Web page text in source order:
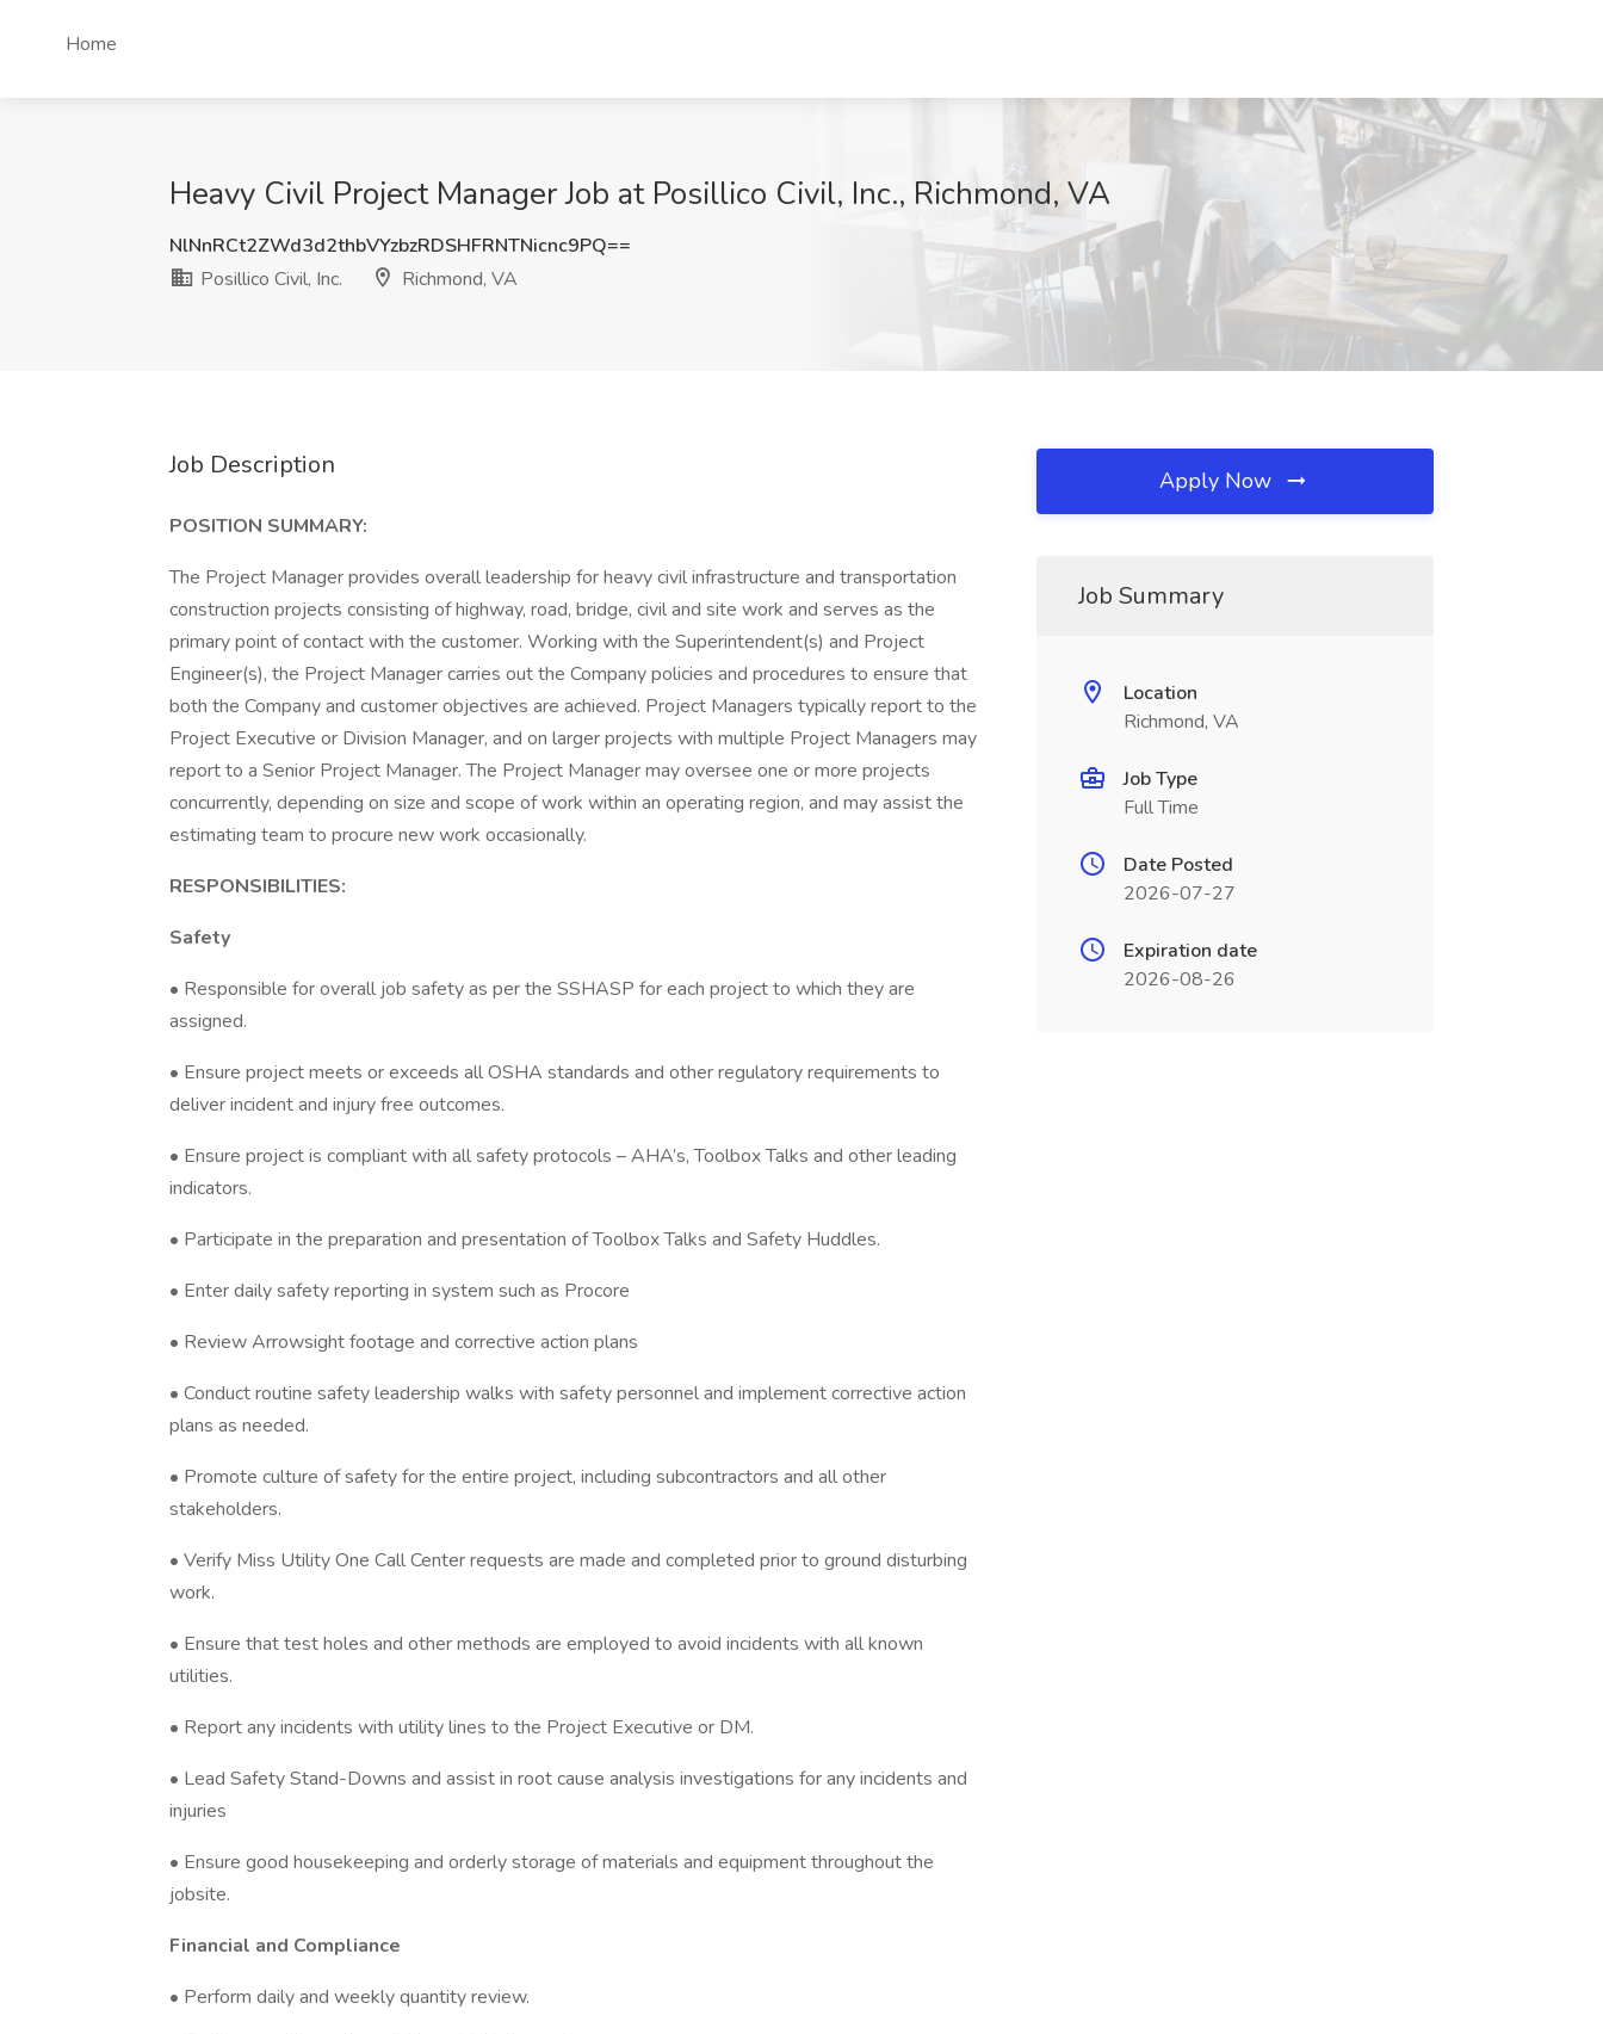
Home
Heavy Civil Project Manager Job at Posillico Civil, Inc., Richmond, VA
NlNnRCt2ZWd3d2thbVYzbzRDSHFRNTNicnc9PQ==
Posillico Civil, Inc.
Richmond, VA
Job Description
POSITION SUMMARY:
The Project Manager provides overall leadership for heavy civil infrastructure and transportation
construction projects consisting of highway, road, bridge, civil and site work and serves as the
primary point of contact with the customer. Working with the Superintendent(s) and Project
Engineer(s), the Project Manager carries out the Company policies and procedures to ensure that
both the Company and customer objectives are achieved. Project Managers typically report to the
Project Executive or Division Manager, and on larger projects with multiple Project Managers may
report to a Senior Project Manager. The Project Manager may oversee one or more projects
concurrently, depending on size and scope of work within an operating region, and may assist the
estimating team to procure new work occasionally.
RESPONSIBILITIES:
Safety
• Responsible for overall job safety as per the SSHASP for each project to which they are
assigned.
• Ensure project meets or exceeds all OSHA standards and other regulatory requirements to
deliver incident and injury free outcomes.
• Ensure project is compliant with all safety protocols – AHA’s, Toolbox Talks and other leading
indicators.
• Participate in the preparation and presentation of Toolbox Talks and Safety Huddles.
• Enter daily safety reporting in system such as Procore
• Review Arrowsight footage and corrective action plans
• Conduct routine safety leadership walks with safety personnel and implement corrective action
plans as needed.
• Promote culture of safety for the entire project, including subcontractors and all other
stakeholders.
• Verify Miss Utility One Call Center requests are made and completed prior to ground disturbing
work.
• Ensure that test holes and other methods are employed to avoid incidents with all known
utilities.
• Report any incidents with utility lines to the Project Executive or DM.
• Lead Safety Stand-Downs and assist in root cause analysis investigations for any incidents and
injuries
• Ensure good housekeeping and orderly storage of materials and equipment throughout the
jobsite.
Financial and Compliance
• Perform daily and weekly quantity review.
Apply Now
Job Summary
Location
Richmond, VA
Job Type
Full Time
Date Posted
2026-07-27
Expiration date
2026-08-26